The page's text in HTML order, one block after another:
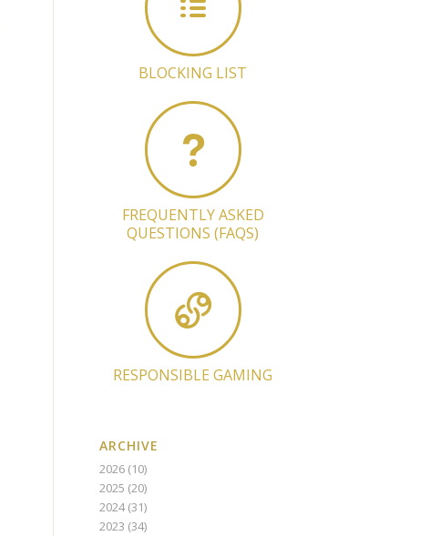
BLOCKING LIST
FREQUENTLY ASKED
QUESTIONS (FAQS)
RESPONSIBLE GAMING
ARCHIVE
2026(10)
2025 (20)
2024(31)
2023 (34)